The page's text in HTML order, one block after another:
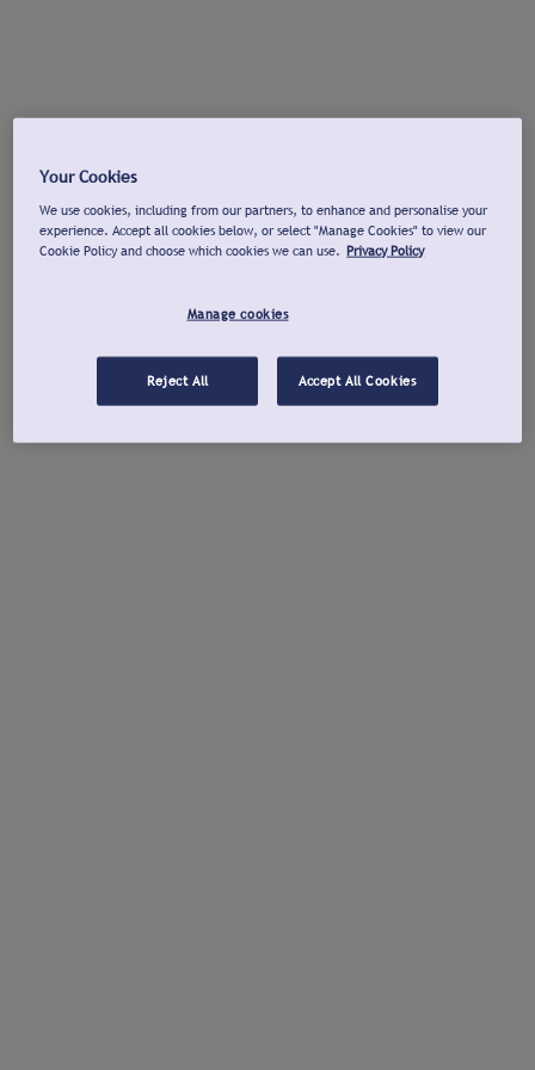
Your Cookies
We use cookies, including from our partners, to enhance and personalise your
experience. Accept all cookies below, or select "Manage Cookies" to view our
Cookie Policy and choose which cookies we can use. Privacy Policy
Manage cookies
Reject All Accept All Cookies